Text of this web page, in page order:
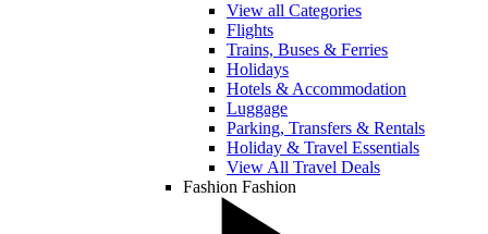
View all Categories
Flights
Trains, Buses & Ferries
Holidays
Hotels & Accommodation
Luggage
Parking, Transfers & Rentals
Holiday & Travel Essentials
View All Travel Deals
Fashion Fashion